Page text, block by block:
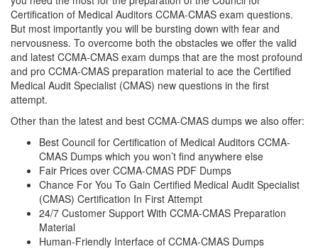
Certification of Medical Auditors CCMA-CMAS exam questions.
But most importantly you will be bursting down with fear and
nervousness. To overcome both the obstacles we offer the valid
and latest CCMA-CMAS exam dumps that are the most profound
and pro CCMA-CMAS preparation material to ace the Certified
Medical Audit Specialist (CMAS) new questions in the first
attempt.
Other than the latest and best CCMA-CMAS dumps we also offer:
Best Council for Certification of Medical Auditors CCMA-
CMAS Dumps which you won’t find anywhere else
Fair Prices over CCMA-CMAS PDF Dumps
Chance For You To Gain Certified Medical Audit Specialist
(CMAS) Certification In First Attempt
24/7 Customer Support With CCMA-CMAS Preparation
Material
Human-Friendly Interface of CCMA-CMAS Dumps